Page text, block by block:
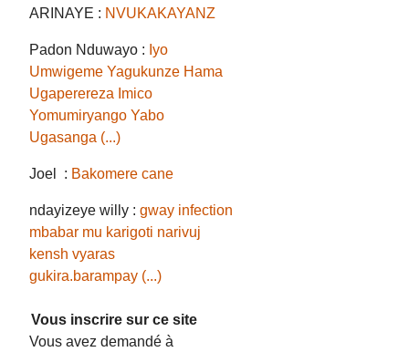
ARINAYE : NVUKAKAYANZ
Padon Nduwayo : Iyo
Umwigeme Yagukunze Hama
Ugaperereza Imico
Yomumiryango Yabo
Ugasanga (...)
Joel : Bakomere cane
ndayizeye willy :gway infection
mbabar mu karigoti narivuj
kensh vyaras
gukira.barampay (...)
Vous inscrire sur ce site
Vous avez demandé à